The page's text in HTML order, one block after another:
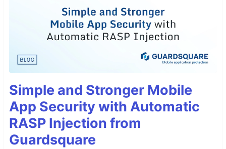
Simple and Stronger Mobile
App Security with Automatic
RASP Injection from
Guardsquare